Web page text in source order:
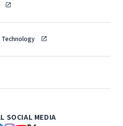
Technology
SOCIAL MEDIA